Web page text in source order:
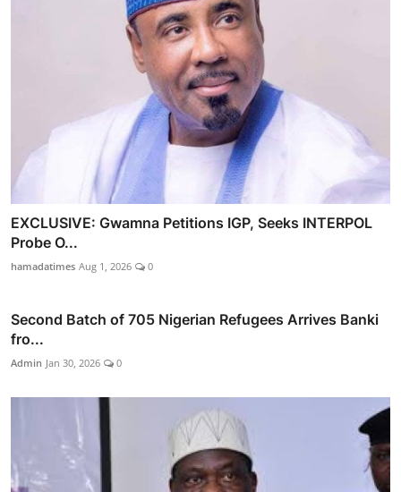
EXCLUSIVE: Gwamna Petitions IGP, Seeks INTERPOL
Probe O...
hamadatimes Aug 1, 2026 0
Second Batch of 705 Nigerian Refugees Arrives Banki
fro...
Admin Jan 30, 2026 0